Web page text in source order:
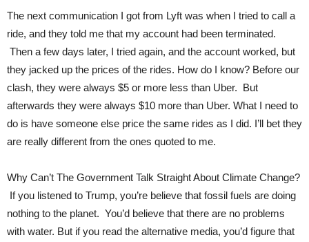
The next communication I got from Lyft was when I tried to call a
ride, and they told me that my account had been terminated.
Then a few days later, I tried again, and the account worked, but
they jacked up the prices of the rides. How do I know? Before our
clash, they were always $5 or more less than Uber. But
afterwards they were always $10 more than Uber. What I need to
do is have someone else price the same rides as I did. I’ll bet they
are really different from the ones quoted to me.
Why Can’t The Government Talk Straight About Climate Change?
If you listened to Trump, you’re believe that fossil fuels are doing
nothing to the planet. You’d believe that there are no problems
with water. But if you read the alternative media, you’d figure that